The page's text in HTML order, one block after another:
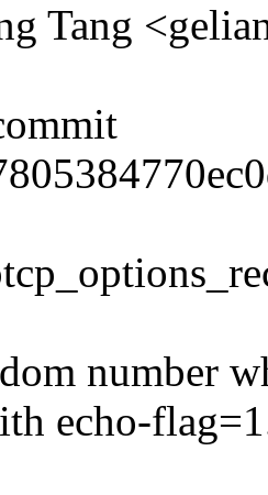
Tang
number
echo-